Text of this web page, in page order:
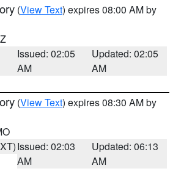
(View Text) expires 08:00 AM by
Issued: 02:05
AM
Updated: 02:05
AM
(View Text) expires 08:30 AM by
Issued: 02:03
AM
Updated: 06:13
AM